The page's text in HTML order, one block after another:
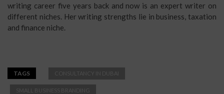
writing career five years back and now is an expert writer on
different niches. Her writing strengths lie in business, taxation
and finance niche.
TAGS CONSULTANCY IN DUBAI
SMALL BUSINESS BRANDING